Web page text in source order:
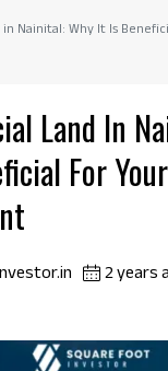
in Nainital: Why It Is
Land In
For
2 years